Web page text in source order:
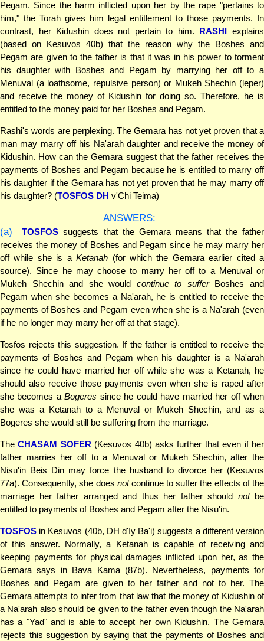
Pegam. Since the harm inflicted upon her by the rape "pertains to
him," the Torah gives him legal entitlement to those payments. In
contrast, her Kidushin does not pertain to him. RASHI explains
(based on Kesuvos 40b) that the reason why the Boshes and
Pegam are given to the father is that it was in his power to torment
his daughter with Boshes and Pegam by marrying her off to a
Menuval (a loathsome, repulsive person) or Mukeh Shechin (leper)
and receive the money of Kidushin for doing so. Therefore, he is
entitled to the money paid for her Boshes and Pegam.
Rashi's words are perplexing. The Gemara has not yet proven that a
man may marry off his Na'arah daughter and receive the money of
Kidushin. How can the Gemara suggest that the father receives the
payments of Boshes and Pegam because he is entitled to marry off
his daughter if the Gemara has not yet proven that he may marry off
his daughter? (TOSFOS DH v'Chi Teima)
ANSWERS:
(a)
TOSFOS suggests that the Gemara means that the father
receives the money of Boshes and Pegam since he may marry her
off while she is aKetanah (for which the Gemara earlier cited a
source). Since he may choose to marry her off to a Menuval or
Mukeh Shechin and she would continue to sufferBoshes and
Pegam when she becomes a Na'arah, he is entitled to receive the
payments of Boshes and Pegam even when she is a Na'arah (even
if he no longer may marry her off at that stage).
Tosfos rejects this suggestion. If the father is entitled to receive the
payments of Boshes and Pegam when his daughter is a Na'arah
since he could have married her off while she was a Ketanah, he
should also receive those payments even when she is raped after
she becomes aBogeres since he could have married her off when
she was a Ketanah to a Menuval or Mukeh Shechin, and as a
Bogeres she would still be suffering from the marriage.
TheCHASAM SOFER (Kesuvos 40b) asks further that even if her
father marries her off to a Menuval or Mukeh Shechin, after the
Nisu'in Beis Din may force the husband to divorce her (Kesuvos
77a). Consequently, she does notcontinue to suffer the effects of the
marriage her father arranged and thus her father should notbe
entitled to payments of Boshes and Pegam after the Nisu'in.
TOSFOS in Kesuvos (40b, DH d'Iy Ba'i) suggests a different version
of this answer. Normally, a Ketanah is capable of receiving and
keeping payments for physical damages inflicted upon her, as the
Gemara says in Bava Kama (87b). Nevertheless, payments for
Boshes and Pegam are given to her father and not to her. The
Gemara attempts to infer from that law that the money of Kidushin of
a Na'arah also should be given to the father even though the Na'arah
has a "Yad" and is able to accept her own Kidushin. The Gemara
rejects this suggestion by saying that the payments of Boshes and